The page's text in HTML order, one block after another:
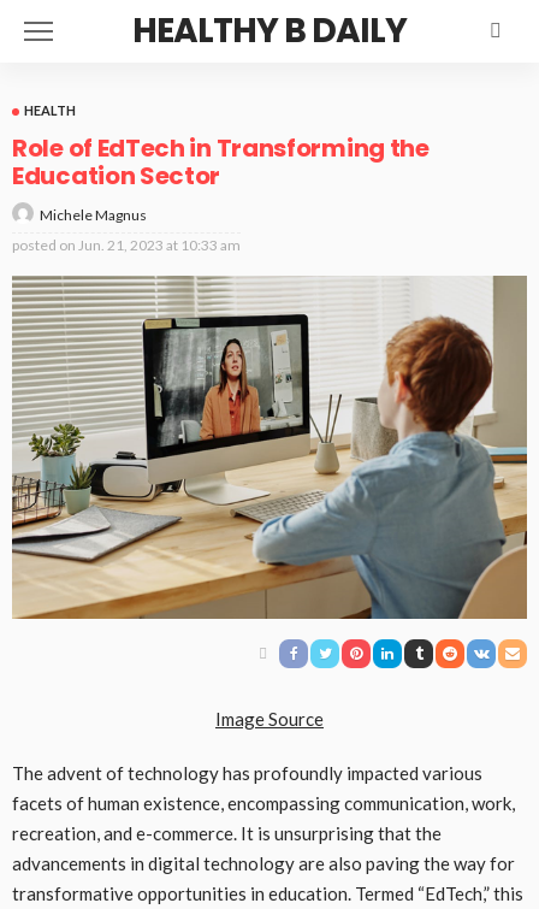
HEALTHY B DAILY
HEALTH
Role of EdTech in Transforming the
Education Sector
Michele Magnus
posted on Jun. 21, 2023 at 10:33 am
Image Source
The advent of technology has profoundly impacted various
facets of human existence, encompassing communication, work,
recreation, and e-commerce. It is unsurprising that the
advancements in digital technology are also paving the way for
transformative opportunities in education. Termed “EdTech,” this